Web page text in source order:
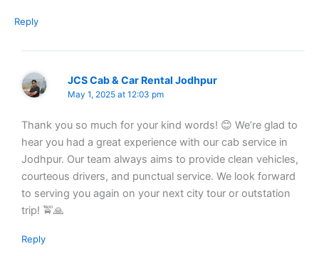
Reply
JCS Cab & Car Rental Jodhpur
May 1, 2025 at 12:03 pm
Thank you so much for your kind words! 😊 We’re glad to
hear you had a great experience with our cab service in
Jodhpur. Our team always aims to provide clean vehicles,
courteous drivers, and punctual service. We look forward
to serving you again on your next city tour or outstation
trip! 🚖🙏
Reply